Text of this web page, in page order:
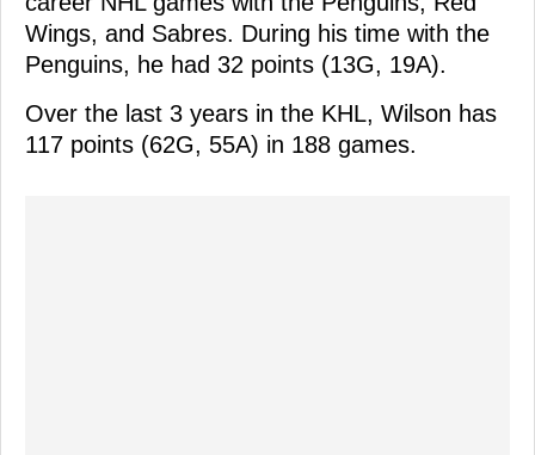
Wings, and Sabres. During his time with the
Penguins, he had 32 points (13G, 19A).
Over the last 3 years in the KHL, Wilson has
117 points (62G, 55A) in 188 games.